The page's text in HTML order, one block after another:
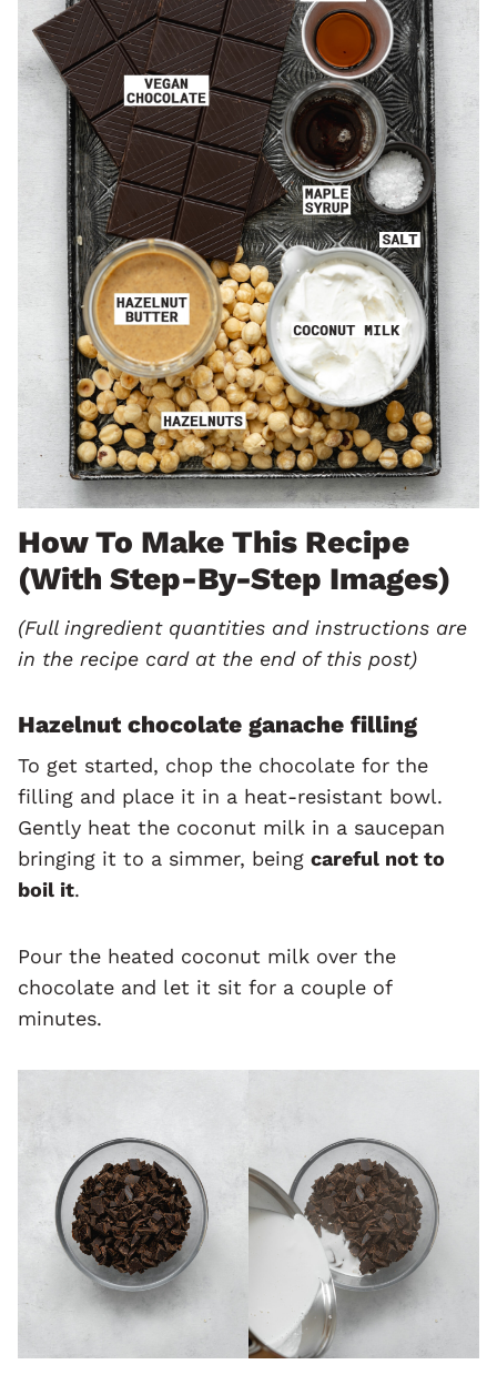
How To Make This Recipe
(with Step-By-Step Images)
(Full ingredient quantities and instructions are
in the recipe card at the end of this post)
Hazelnut chocolate ganache filling
To get started, chop the chocolate for the
filling and place it in a heat-resistant bowl.
Gently heat the coconut milk in a saucepan
bringing it to a simmer, being careful not to
boil it.
Pour the heated coconut milk over the
chocolate and let it sit for a couple of
minutes.